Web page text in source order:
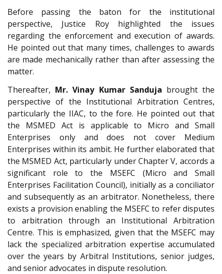
Before passing the baton for the institutional
perspective, Justice Roy highlighted the issues
regarding the enforcement and execution of awards.
He pointed out that many times, challenges to awards
are made mechanically rather than after assessing the
matter.
Thereafter, Mr. Vinay Kumar Sanduja brought the
perspective of the Institutional Arbitration Centres,
particularly the IIAC, to the fore. He pointed out that
the MSMED Act is applicable to Micro and Small
Enterprises only and does not cover Medium
Enterprises within its ambit. He further elaborated that
the MSMED Act, particularly under Chapter V, accords a
significant role to the MSEFC (Micro and Small
Enterprises Facilitation Council), initially as a conciliator
and subsequently as an arbitrator. Nonetheless, there
exists a provision enabling the MSEFC to refer disputes
to arbitration through an Institutional Arbitration
Centre. This is emphasized, given that the MSEFC may
lack the specialized arbitration expertise accumulated
over the years by Arbitral Institutions, senior judges,
and senior advocates in dispute resolution.